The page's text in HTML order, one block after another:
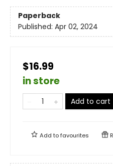
Paperback
Published: Apr 02, 2024
$16.99
in store
Add to cart
Add tofavourites